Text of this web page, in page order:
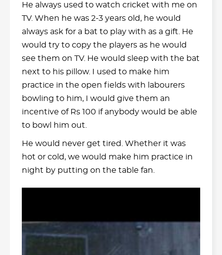
He always used to watch cricket with me on
TV. When he was 2-3 years old, he would
always ask for a bat to play with as a gift. He
would try to copy the players as he would
see them on TV. He would sleep with the bat
next to his pillow. I used to make him
practice in the open fields with labourers
bowling to him, I would give them an
incentive of Rs 100 if anybody would be able
to bowl him out.
He would never get tired. Whether it was
hot or cold, we would make him practice in
night by putting on the table fan.